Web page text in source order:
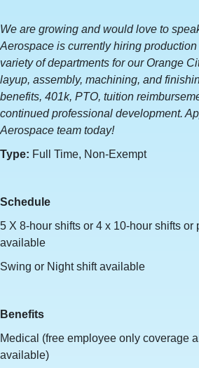
We are growing and would love to
Aerospace is currently hiring
variety of departments for our Orange
layup, assembly, machining, and
benefits, 401k, PTO, tuition
continued professional development.
Aerospace team today!
Type: Full Time, Non-Exempt
Schedule
5 X 8-hour shifts or 4 x 10-hour shifts or
available
Swing or Night shift available
Benefits
Medical (free employee only coverage
available)